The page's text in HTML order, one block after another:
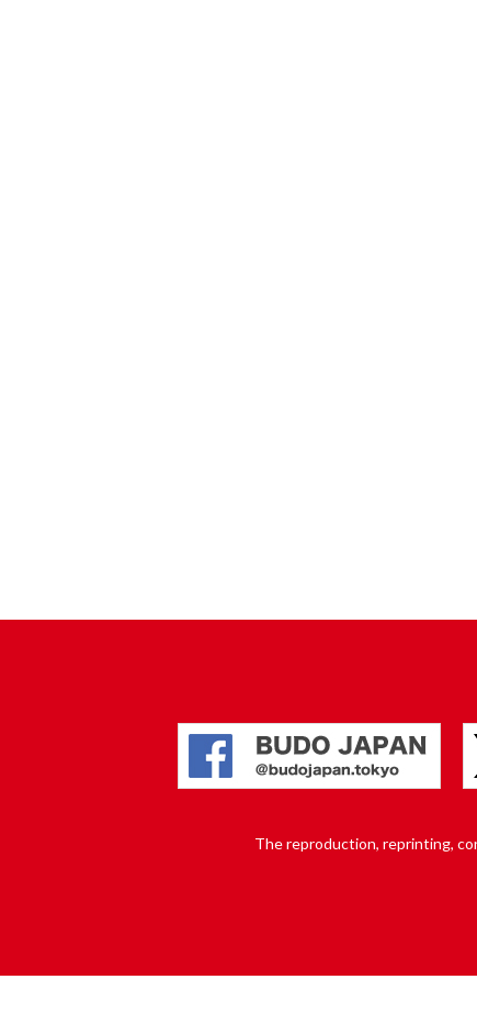
The reproduction, reprinting,